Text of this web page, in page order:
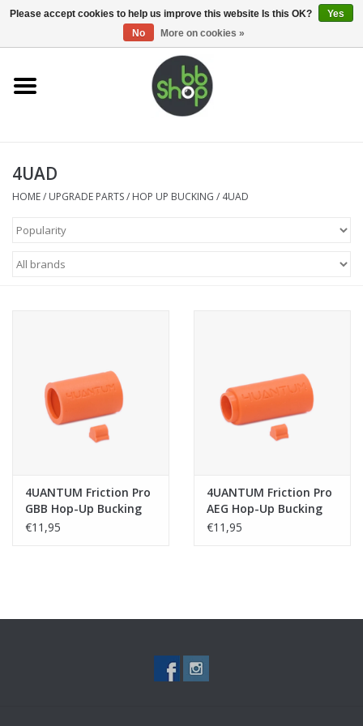
0 Items - €0,00
Home
Supplies
Magazines
Tactical Equipment
Brands
4UAD
HOME/ UPGRADE PARTS/ HOP UP BUCKING / 4UAD
4UANTUM Friction Pro
GBB Hop-Up Bucking
€11,95
4UANTUM Friction Pro
AEG Hop-Up Bucking
€11,95
Please accept cookies to help us improve this website Is this OK?
Yes
No
More on cookies »